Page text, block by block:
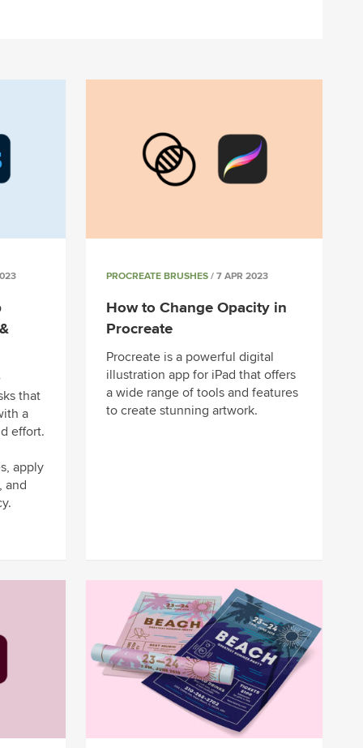
that
a
effort.
apply
and
PROCREATE BRUSHES/ 7 APR 2023
How to Change Opacity in
Procreate
Procreate is a powerful digital
illustration app for iPad that offers
a wide range of tools and features
to create stunning artwork.